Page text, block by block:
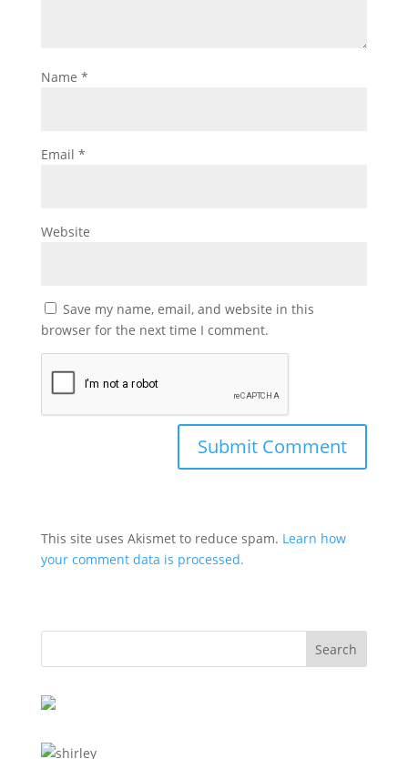
Name *
Email *
Website
Save my name, email, and website in this
browser for the next time I comment.
This site uses Akismet to reduce spam. Learn how
your comment data is processed.